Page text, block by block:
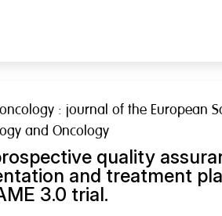
: journal of the European
and Oncology
quality
and treatment
3.0 trial.